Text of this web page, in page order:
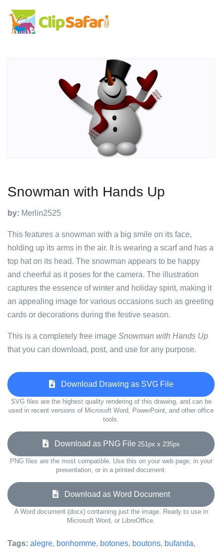
Snowman with Hands Up
by: Merlin2525
This features a snowman with a big smile on its face,
holding up its arms in the air. It is wearing a scarf and has a
top hat on its head. The snowman appears to be happy
and cheerful as it poses for the camera. The illustration
captures the essence of winter and holiday spirit, making it
an appealing image for various occasions such as greeting
cards or decorations during the festive season.
This is a completely free image Snowman with Hands Up
that you can download, post, and use for any purpose.
Download Drawing as SVG File
SVG files are the highest quality rendering of this drawing, and can be
used in recent versions of Microsoft Word, PowerPoint, and other office
tools.
Download as PNG File 251px x 235px
PNG files are the most compatible. Use this on your web page, in your
presentation, or in a printed document.
Download as Word Document
A Word document (docx) containing just the image. Ready to use in
Microsoft Word, or LibreOffice.
Tags: alegre, bonhomme, botones, boutons, bufanda,